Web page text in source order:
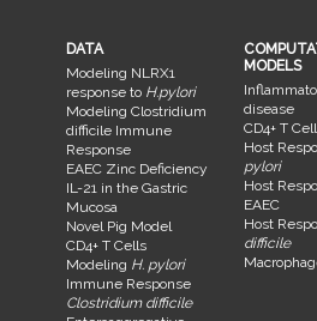
DATA
Modeling NLRX1
response to H.pylori
Modeling Clostridium
difficile Immune
Response
EAEC Zinc Deficiency
IL-21 in the Gastric
Mucosa
Novel Pig Model
CD4+ T Cells
Modeling H. pylori
Immune Response
Clostridium difficile
MODELS
disease
CD4+ T
Host
pylori
Host
EAEC
Host
difficile